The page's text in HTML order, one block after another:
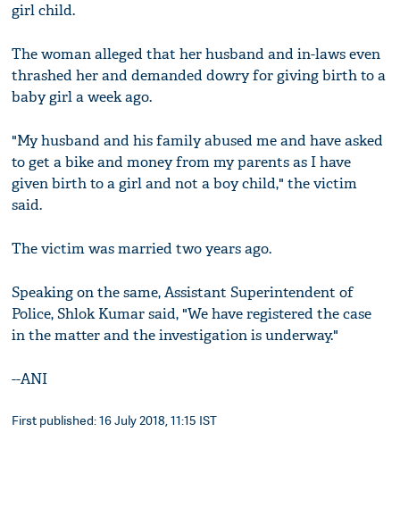
girl child.
The woman alleged that her husband and in-laws even
thrashed her and demanded dowry for giving birth to a
baby girl a week ago.
"My husband and his family abused me and have asked
to get a bike and money from my parents as I have
given birth to a girl and not a boy child," the victim
said.
The victim was married two years ago.
Speaking on the same, Assistant Superintendent of
Police, Shlok Kumar said, "We have registered the case
in the matter and the investigation is underway."
--ANI
First published: 16 July 2018, 11:15 IST